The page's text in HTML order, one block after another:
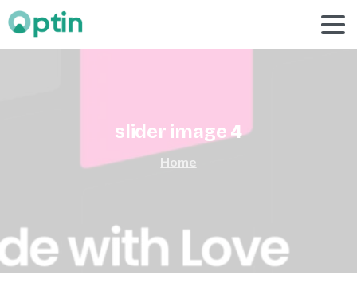
slider image4
Home